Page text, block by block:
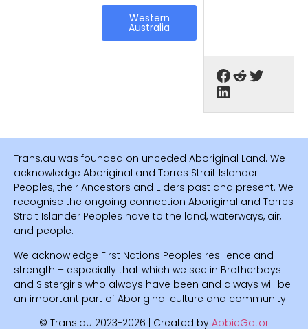
Western
Australia
Trans.au was founded on unceded Aboriginal Land. We
acknowledge Aboriginal and Torres Strait Islander
Peoples, their Ancestors and Elders past and present. We
recognise the ongoing connection Aboriginal and Torres
Strait Islander Peoples have to the land, waterways, air,
and people.
We acknowledge First Nations Peoples resilience and
strength – especially that which we see in Brotherboys
and Sistergirls who always have been and always will be
an important part of Aboriginal culture and community.
© Trans.au 2023-2026 | Created by AbbieGator